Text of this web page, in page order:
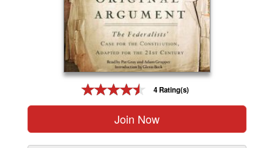
4 Rating(s)
Join Now